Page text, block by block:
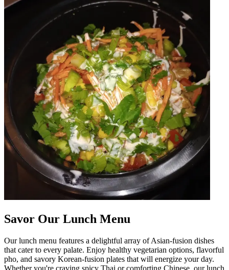
Savor Our Lunch Menu
Our lunch menu features a delightful array of Asian-fusion dishes
that cater to every palate. Enjoy healthy vegetarian options, flavorful
pho, and savory Korean-fusion plates that will energize your day.
Whether you're craving spicy Thai or comforting Chinese, our lunch